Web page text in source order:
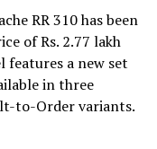
RR 310 has been
of Rs. 2.77 lakh
features a new set
in three
to-Order variants.